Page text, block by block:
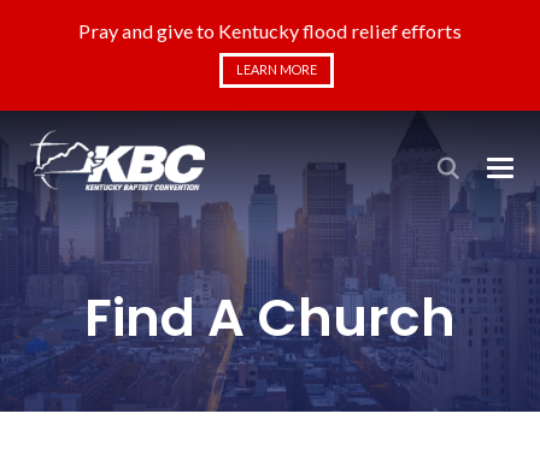
Pray and give to Kentucky flood relief efforts
LEARN MORE
Find A Church